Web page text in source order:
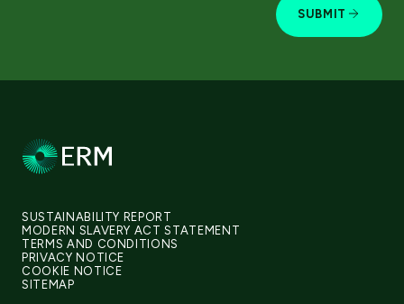
SUBMIT
SUSTAINABILITY REPORT
MODERN SLAVERY ACT STATEMENT
TERMS AND CONDITIONS
PRIVACY NOTICE
COOKIE NOTICE
SITEMAP